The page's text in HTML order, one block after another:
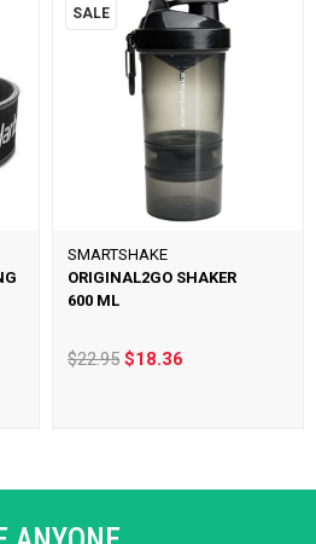
SALE
SMARTSHAKE
ORIGINAL2GO SHAKER
600 ML
$22.95 $18.36